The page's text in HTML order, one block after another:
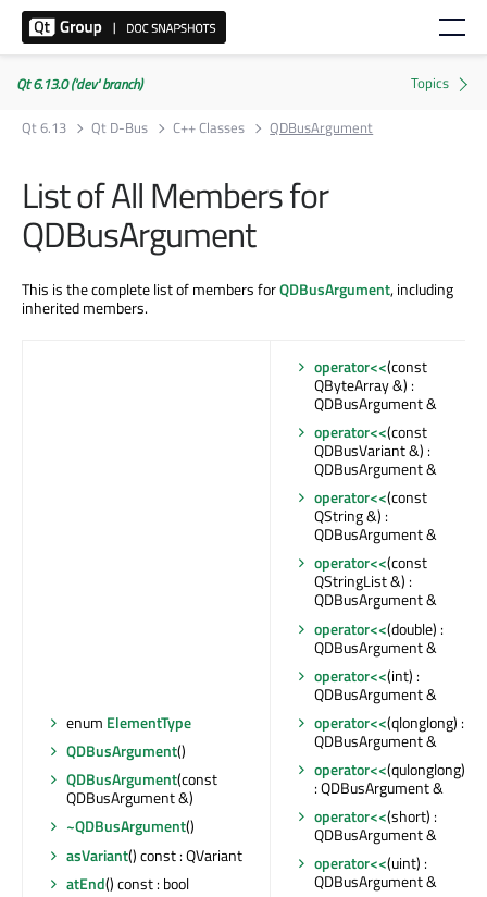
Qt 6.13.0 ('dev' branch)
Qt 6.13
Qt D-Bus C++ Classes QDBusArgument
List of All Members for
QDBusArgument
This is the complete list of members forQDBusArgument, including
inherited members.
enum ElementType
QDBusArgument()
QDBusArgument(const
QDBusArgument &)
~QDBusArgument()
asVariant() const : QVariant
atEnd() const : bool
operator<<(const
QByteArray &) :
QDBusArgument &
operator<<(const
QDBusVariant &) :
QDBusArgument &
operator<<(const
QString &) :
QDBusArgument &
operator<<(const
QStringList &) :
QDBusArgument &
operator<<(double) :
QDBusArgument &
operator<<(int) :
QDBusArgument &
operator<<(qlonglong) :
QDBusArgument &
operator<<(qulonglong)
: QDBusArgument &
operator<<(short) :
QDBusArgument &
operator<<(uint) :
QDBusArgument &